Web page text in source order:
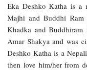
Eka Deshko Katha is a
Majhi and Buddhi Ram
Khadka and
Amar Shakya and was
Deshko Katha is a
then love him/her from